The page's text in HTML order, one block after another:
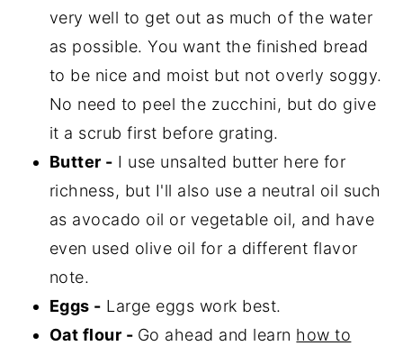
very well to get out as much of the water
as possible. You want the finished bread
to be nice and moist but not overly soggy.
No need to peel the zucchini, but do give
it a scrub first before grating.
Butter - I use unsalted butter here for
richness, but I'll also use a neutral oil such
as avocado oil or vegetable oil, and have
even used olive oil for a different flavor
note.
Eggs - Large eggs work best.
Oat flour - Go ahead and learn how to